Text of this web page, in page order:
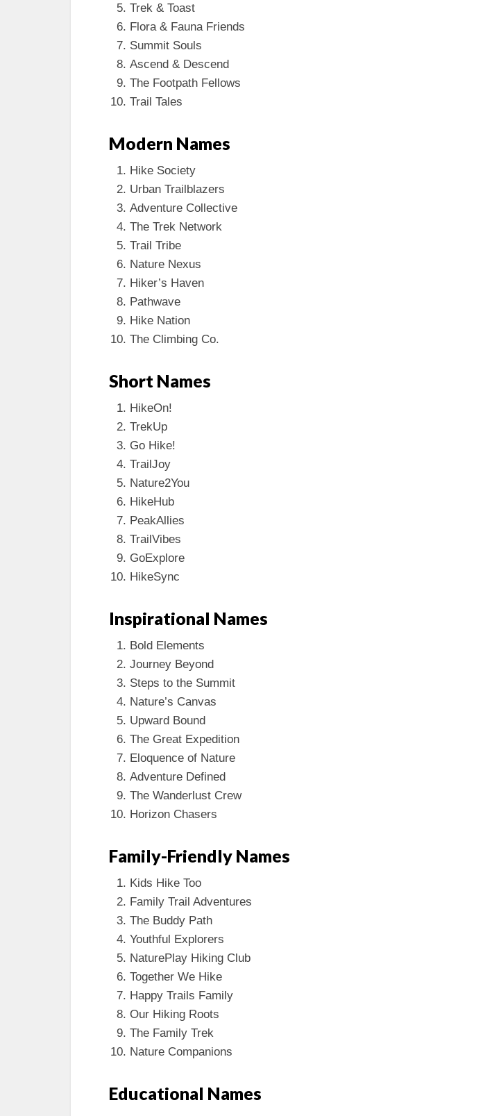
Trek & Toast
Flora & Fauna Friends
Summit Souls
Ascend & Descend
The Footpath Fellows
Trail Tales
Modern Names
Hike Society
Urban Trailblazers
Adventure Collective
The Trek Network
Trail Tribe
Nature Nexus
Hiker’s Haven
Pathwave
Hike Nation
The Climbing Co.
Short Names
HikeOn!
TrekUp
Go Hike!
TrailJoy
Nature2You
HikeHub
PeakAllies
TrailVibes
GoExplore
HikeSync
Inspirational Names
Bold Elements
Journey Beyond
Steps to the Summit
Nature’s Canvas
Upward Bound
The Great Expedition
Eloquence of Nature
Adventure Defined
The Wanderlust Crew
Horizon Chasers
Family-Friendly Names
Kids Hike Too
Family Trail Adventures
The Buddy Path
Youthful Explorers
NaturePlay Hiking Club
Together We Hike
Happy Trails Family
Our Hiking Roots
The Family Trek
Nature Companions
Educational Names